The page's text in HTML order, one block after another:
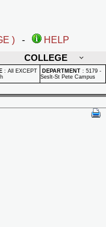
) -
HELP
COLLEGE
: All EXCEPT
DEPARTMENT : 5179 -
Seslt-St Pete Campus